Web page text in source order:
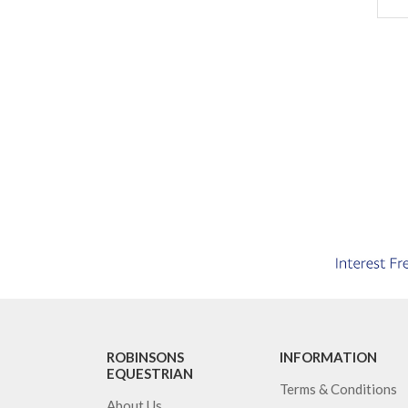
ROBINSONS
EQUESTRIAN
INFORMATION
Terms & Conditions